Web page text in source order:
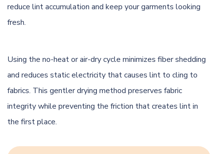
reduce lint accumulation and keep your garments looking
fresh.
Using the no-heat or air-dry cycle minimizes fiber shedding
and reduces static electricity that causes lint to cling to
fabrics. This gentler drying method preserves fabric
integrity while preventing the friction that creates lint in
the first place.